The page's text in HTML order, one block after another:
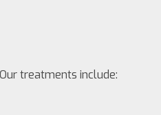
treatments include: